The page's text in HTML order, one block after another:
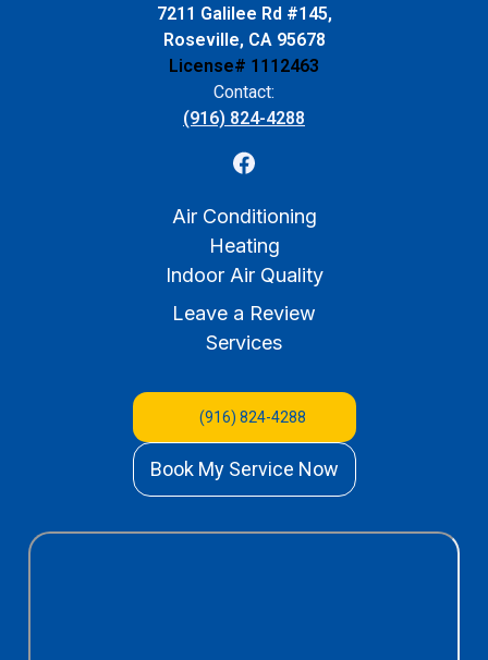
7211 Galilee Rd #145,
Roseville, CA 95678
License# 1112463
Contact:
(916) 824-4288
Air Conditioning
Heating
Indoor Air Quality
Leave a Review
Services
(916) 824-4288
Book My Service Now